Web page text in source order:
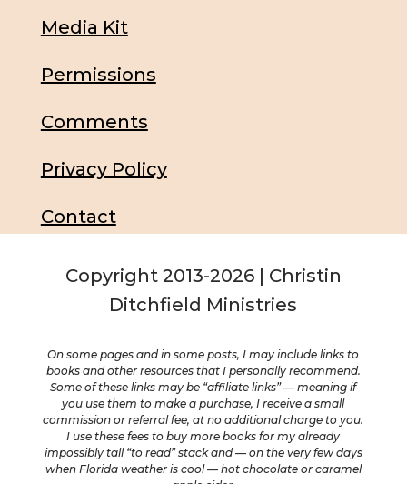
Media Kit
Permissions
Comments
Privacy Policy
Contact
Copyright 2013-2026 | Christin
Ditchfield Ministries
On some pages and in some posts, I may include links to
books and other resources that I personally recommend.
Some of these links may be “affiliate links” — meaning if
you use them to make a purchase, I receive a small
commission or referral fee, at no additional charge to you.
I use these fees to buy more books for my already
impossibly tall “to read” stack and — on the very few days
when Florida weather is cool — hot chocolate or caramel